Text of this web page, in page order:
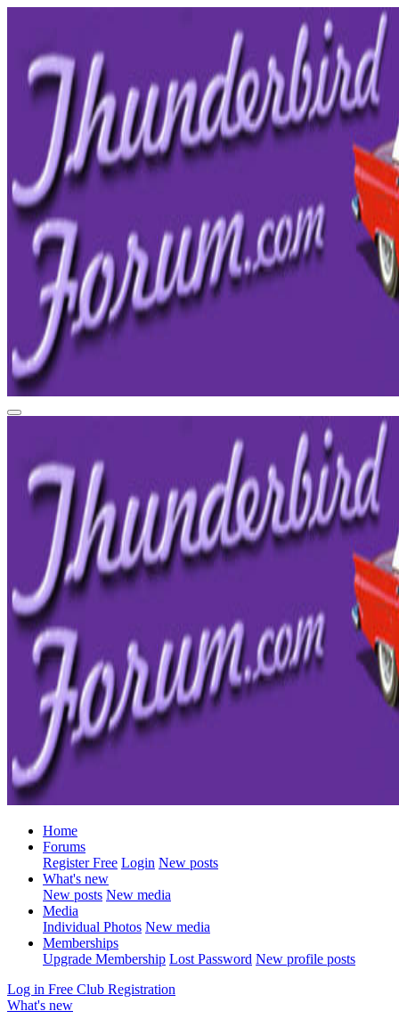
Home
Forums
Register Free Login New posts
What's new
New posts New media
Media
Individual Photos New media
Memberships
Upgrade Membership Lost Password New profile posts
Log in Free Club Registration
What's new